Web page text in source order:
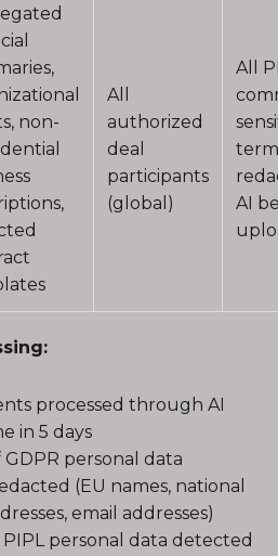
non-
All
authorized
deal
participants
(global)
All
AI
processed through AI
in 5 days
GDPR personal data
(EU names, national
email addresses)
PIPL personal data detected